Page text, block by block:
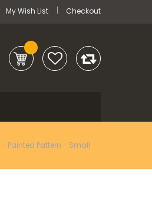
My Wish List Checkout
- Painted Pattern - Small